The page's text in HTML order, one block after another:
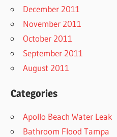
December 2011
November 2011
October 2011
September 2011
August 2011
Categories
Apollo Beach Water Leak
Bathroom Flood Tampa